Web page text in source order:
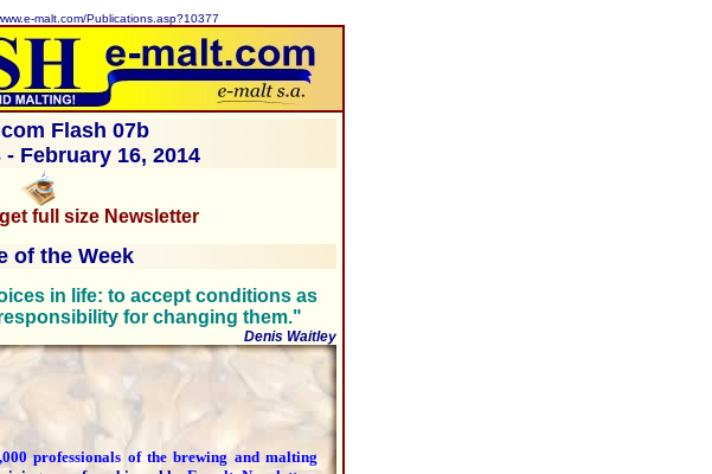
malt.com/Publications.asp?10377
Flash 07b
February 16, 2014
full size Newsletter
of the Week
in life: to accept conditions as
for changing them."
Denis Waitley
professionals of the brewing and malting